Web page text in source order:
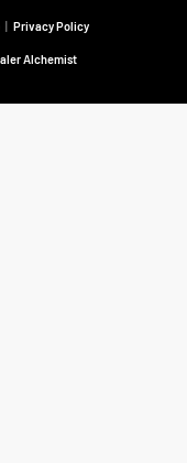
| Privacy Policy
Alchemist